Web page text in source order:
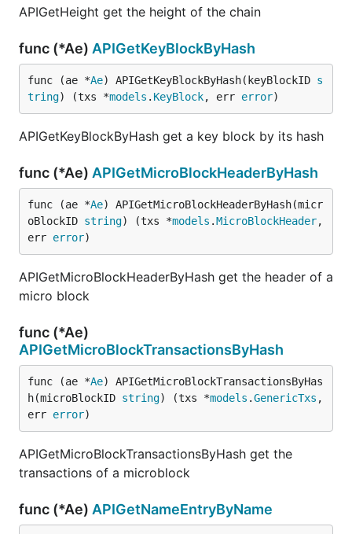
APIGetHeight get the height of the chain
func (*Ae) APIGetKeyBlockByHash
func (ae *Ae) APIGetKeyBlockByHash(keyBlockID s
tring) (txs *models . KeyBlock, err error)
APIGetKeyBlockByHash get a key block by its hash
func (*Ae) APIGetMicroBlockHeaderByHash
func (ae *Ae) APIGetMicroBlockHeaderByHash(micr
oBlockID string) (txs *models .MicroBlockHeader,
err error)
APIGetMicroBlockHeaderByHash get the header of a
micro block
func (*Ae)
APIGetMicroBlockTransactionsByHash
func (ae *Ae) APIGetMicroBlockTransactionsByHas
h(microBlockID string) (txs *models .GenericTxs ,
err error)
APIGetMicroBlockTransactionsByHash get the
transactions of a microblock
func (*Ae) APIGetNameEntryByName